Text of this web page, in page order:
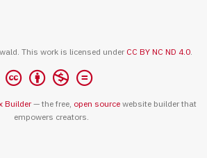
This work is licensed under CC BY NC ND 4.0.
Builder— the free, open source website builder that
empowers creators.